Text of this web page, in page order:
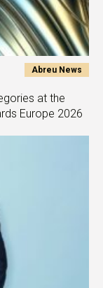
Abreu News
at the
Europe 2026